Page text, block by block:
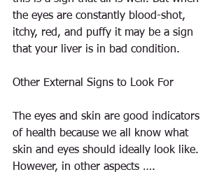
the eyes are constantly blood-shot,
itchy, red, and puffy it may be a sign
that your liver is in bad condition.
Other External Signs to Look For
The eyes and skin are good indicators
of health because we all know what
skin and eyes should ideally look like.
However, in other aspects ….